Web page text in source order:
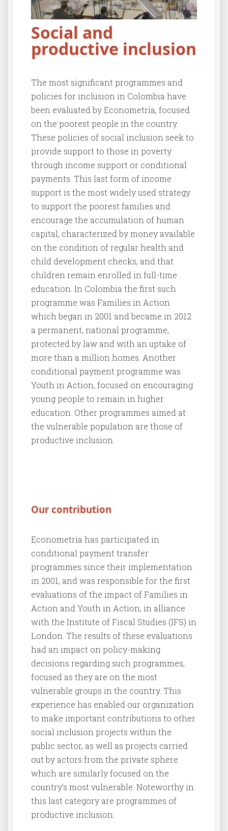
Social and
productive inclusion
The most significant programmes and
policies for inclusion in Colombia have
been evaluated by Econometría, focused
on the poorest people in the country.
These policies of social inclusion seek to
provide support to those in poverty
through income support or conditional
payments. This last form of income
support is the most widely used strategy
to support the poorest families and
encourage the accumulation of human
capital, characterized by money available
on the condition of regular health and
child development checks, and that
children remain enrolled in full-time
education. In Colombia the first such
programme was Families in Action
which began in 2001 and became in 2012
a permanent, national programme,
protected by law and with an uptake of
more than a million homes. Another
conditional payment programme was
Youth in Action, focused on encouraging
young people to remain in higher
education. Other programmes aimed at
the vulnerable population are those of
productive inclusion.
Our contribution
Econometría has participated in
conditional payment transfer
programmes since their implementation
in 2001, and was responsible for the first
evaluations of the impact of Families in
Action and Youth in Action, in alliance
with the Institute of Fiscal Studies (IFS) in
London. The results of these evaluations
had an impact on policy-making
decisions regarding such programmes,
focused as they are on the most
vulnerable groups in the country. This
experience has enabled our organization
to make important contributions to other
social inclusion projects within the
public sector, as well as projects carried
out by actors from the private sphere
which are similarly focused on the
country’s most vulnerable. Noteworthy in
this last category are programmes of
productive inclusion.